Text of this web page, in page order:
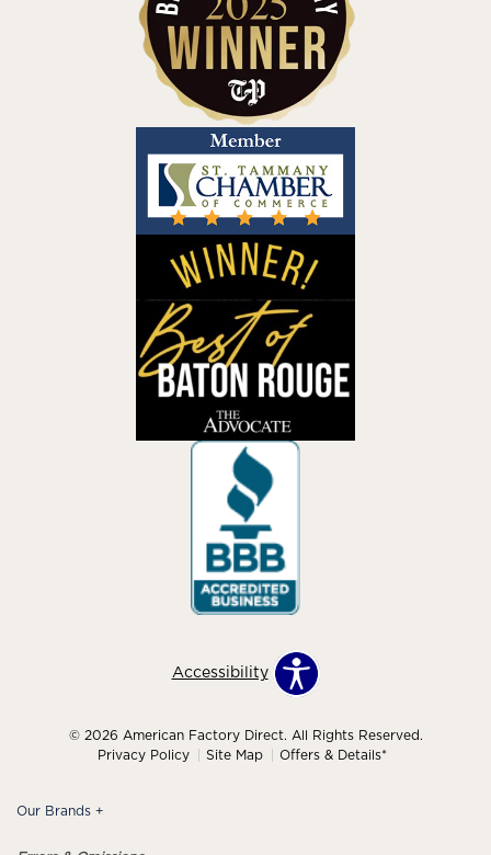
Accessibility
© 2026 American Factory Direct. All Rights Reserved.
Privacy Policy
Site Map Offers & Details*
Our Brands +